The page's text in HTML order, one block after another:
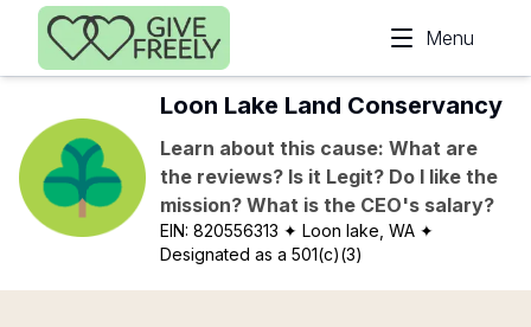
Skip to main content
Menu
Loon Lake Land Conservancy
Learn about this cause: What are
the reviews? Is it Legit? Do I like the
mission? What is the CEO's salary?
EIN:820556313 ✦ Loon lake, WA ✦
Designated as a 501(c)(3)